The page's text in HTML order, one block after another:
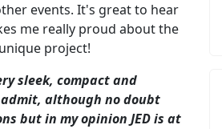
events. It's great to hear
me really proud about the
project!
sleek, compact and
admit, although no doubt
but in my opinion JED is at